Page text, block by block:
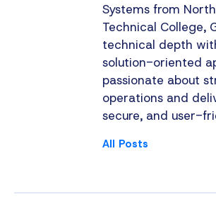
Systems from
Technical College,
technical depth
solution-oriented
passionate about
operations and
secure, and user-
All Posts